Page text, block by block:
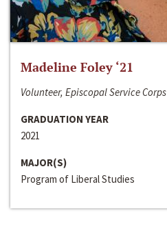
Madeline Foley ‘21
Volunteer, Episcopal Service Corps
GRADUATION YEAR
2021
MAJOR(S)
Program of Liberal Studies